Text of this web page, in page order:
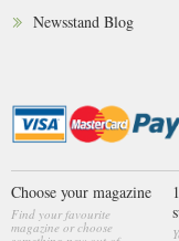
Newsstand Blog
Choose your magazine
Find your favourite
magazine or choose